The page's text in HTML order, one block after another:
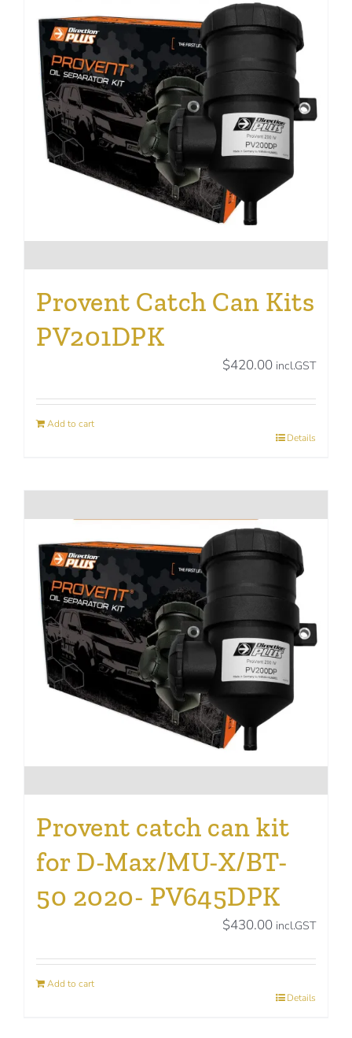
Provent Catch Can Kits
PV201DPK
$420.00 incl.GST
Add to cart
Details
Provent catch can kit
for D-Max/MU-X/BT-
50 2020- PV645DPK
$430.00 incl.GST
Add to cart
Details